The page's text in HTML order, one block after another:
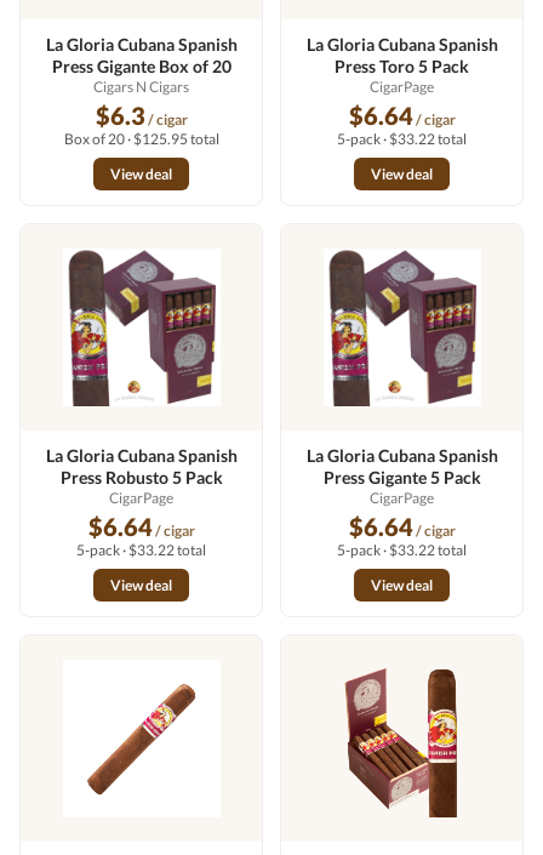
La Gloria Cubana Spanish
Press Gigante Box of 20
Cigars N Cigars
$6.3 / cigar
Box of 20 · $125.95 total
View deal
La Gloria Cubana Spanish
Press Toro 5 Pack
CigarPage
$6.64/ cigar
5-pack · $33.22 total
View deal
La Gloria Cubana Spanish
Press Robusto 5 Pack
CigarPage
$6.64/ cigar
5-pack · $33.22 total
View deal
La Gloria Cubana Spanish
Press Gigante 5 Pack
CigarPage
$6.64/ cigar
5-pack · $33.22 total
View deal